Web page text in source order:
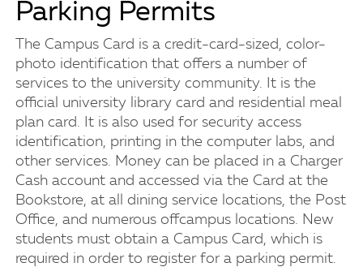
Parking Permits
The Campus Card is a credit-card-sized, color-
photo identification that offers a number of
services to the university community. It is the
official university library card and residential meal
plan card. It is also used for security access
identification, printing in the computer labs, and
other services. Money can be placed in a Charger
Cash account and accessed via the Card at the
Bookstore, at all dining service locations, the Post
Office, and numerous offcampus locations. New
students must obtain a Campus Card, which is
required in order to register for a parking permit.